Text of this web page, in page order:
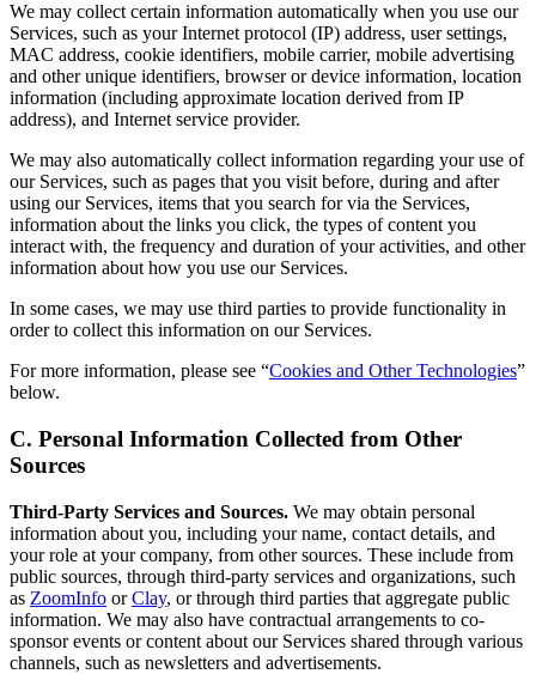
We may collect certain information automatically when you use our
Services, such as your Internet protocol (IP) address, user settings,
MAC address, cookie identifiers, mobile carrier, mobile advertising
and other unique identifiers, browser or device information, location
information (including approximate location derived from IP
address), and Internet service provider.
We may also automatically collect information regarding your use of
our Services, such as pages that you visit before, during and after
using our Services, items that you search for via the Services,
information about the links you click, the types of content you
interact with, the frequency and duration of your activities, and other
information about how you use our Services.
In some cases, we may use third parties to provide functionality in
order to collect this information on our Services.
For more information, please see “Cookies and Other Technologies”
below.
C. Personal Information Collected from Other
Sources
Third-Party Services and Sources. We may obtain personal
information about you, including your name, contact details, and
your role at your company, from other sources. These include from
public sources, through third-party services and organizations, such
as ZoomInfo orClay, or through third parties that aggregate public
information. We may also have contractual arrangements to co-
sponsor events or content about our Services shared through various
channels, such as newsletters and advertisements.